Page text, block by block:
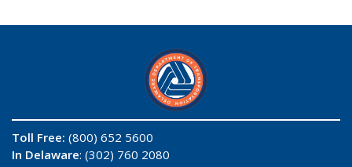
Toll Free: (800) 652 5600
In Delaware: (302) 760 2080